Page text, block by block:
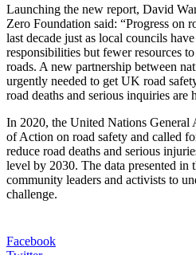
Launching the new report, David
Zero Foundation said: “Progress on
last decade just as local councils
responsibilities but fewer resources
roads. A new partnership between
urgently needed to get UK road
road deaths and serious inquiries are
In 2020, the United Nations General
of Action on road safety and called
reduce road deaths and serious
level by 2030. The data presented
community leaders and activists to
challenge.
Facebook